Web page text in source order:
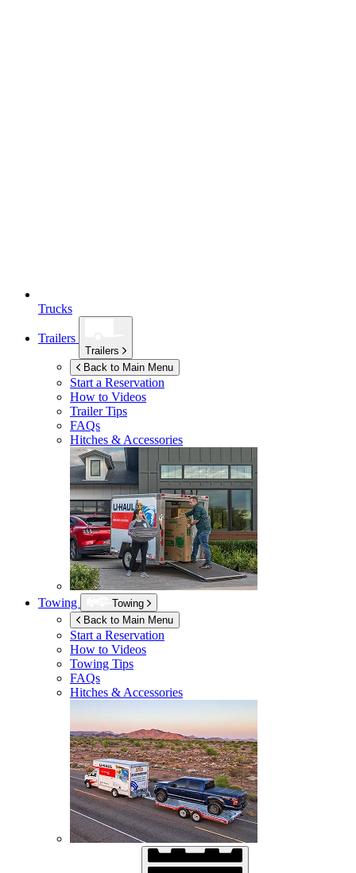
Trucks
Trailers
Trailers
Back to Main Menu
Start a Reservation
How to Videos
Trailer Tips
FAQs
Hitches & Accessories
Towing
Towing
Back to Main Menu
Start a Reservation
How to Videos
Towing Tips
FAQs
Hitches & Accessories